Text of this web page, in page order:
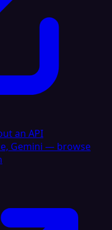
an API
Gemini — browse